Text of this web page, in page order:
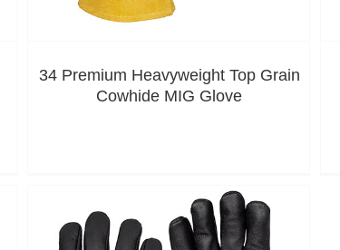
34 Premium Heavyweight Top Grain
Cowhide MIG Glove